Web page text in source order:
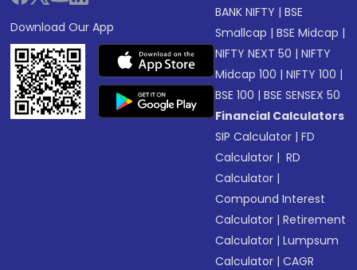
Download Our App
BANK NIFTY |BSE
Smallcap |BSE Midcap |
NIFTY NEXT 50 |NIFTY
Midcap 100 |NIFTY 100 |
BSE 100 |BSE SENSEX 50
Financial Calculators
SIP Calculator |FD
Calculator | RD
Calculator |
Compound Interest
Calculator |Retirement
Calculator |Lumpsum
Calculator |CAGR